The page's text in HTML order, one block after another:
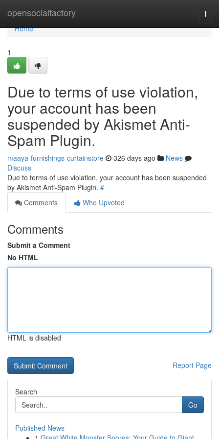
opensocialfactory
Home
Home
1
Due to terms of use violation,
your account has been
suspended by Akismet Anti-
Spam Plugin.
maaya-furnishings-curtainstore 326 days ago
News
Discuss
Due to terms of use violation, your account has been suspended
by Akismet Anti-Spam Plugin. #
Comments
Who Upvoted
Comments
Submit a Comment
No HTML
HTML is disabled
Report Page
Search
Go
Published News